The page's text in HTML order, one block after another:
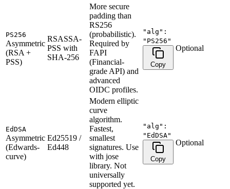
PS256
Asymmetric
(RSA +
PSS)
RSASSA-
PSS with
SHA-256
More secure
padding than
RS256
(probabilistic).
Required by
FAPI
(Financial-
grade API) and
advanced
OIDC profiles.
"alg":
"PS256"
Copy
Optional
EdDSA
Asymmetric
(Edwards-
curve)
Ed25519 /
Ed448
Modern elliptic
curve
algorithm.
Fastest,
smallest
signatures. Use
with jose
library. Not
universally
supported yet.
"alg":
"EdDSA"
Copy
Optional